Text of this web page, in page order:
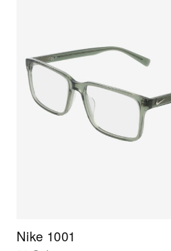
Nike 1001